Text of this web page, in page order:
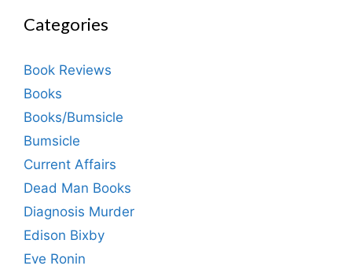
Categories
Book Reviews
Books
Books/Bumsicle
Bumsicle
Current Affairs
Dead Man Books
Diagnosis Murder
Edison Bixby
Eve Ronin